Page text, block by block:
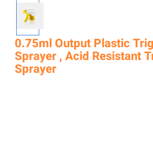
0.75ml Output Plastic
Sprayer , Acid Resistant
Sprayer